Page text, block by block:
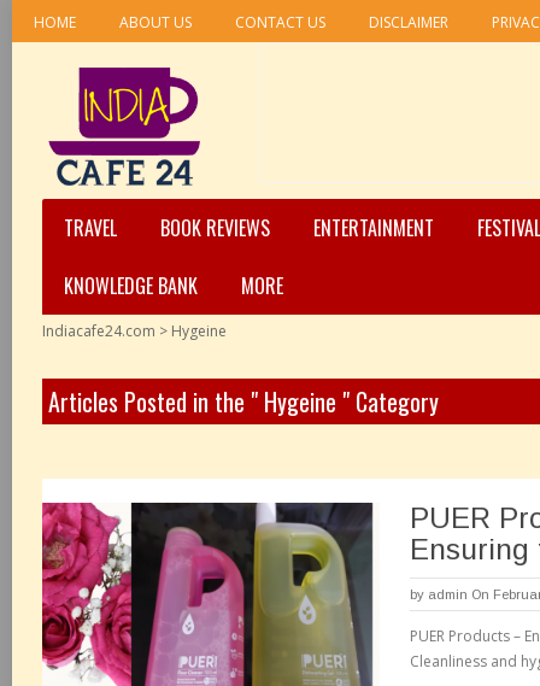
HOME ABOUT US CONTACT US DISCLAIMER
TRAVEL BOOK REVIEWS ENTERTAINMENT
KNOWLEDGE BANK
MORE
Indiacafe24.com > Hygeine
Articles Posted in the " Hygeine " Category
PUER
Ensuring
by admin On
PUER Products –
Cleanliness and